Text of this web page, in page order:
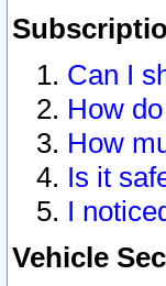
Can I
How
How
Is it
I
Vehicle